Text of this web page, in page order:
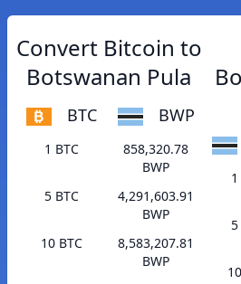
Convert Bitcoin to
Botswanan Pula
BTC BWP
1 BTC
858,320.78
BWP
5 BTC
4,291,603.91
BWP
10 BTC
8,583,207.81
BWP
5